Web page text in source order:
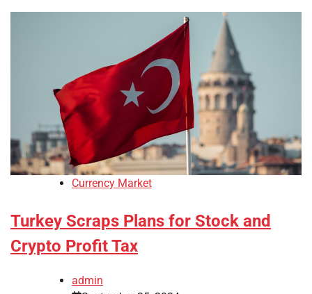
Currency Market
Turkey Scraps Plans for Stock and
Crypto Profit Tax
admin